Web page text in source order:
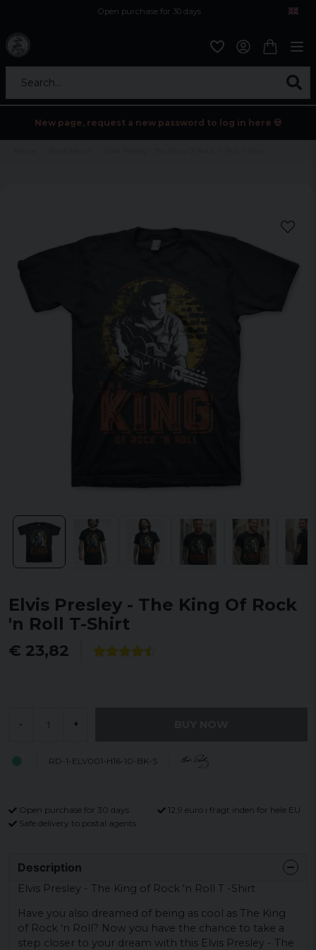
Open purchase for 30 days
Search...
New page, request a new password to log in here 💀
Elvis Presley - The King Of Rock
'n Roll T-Shirt
€ 23,82
- +
RD-1-ELV001-H16-10-BK-S
Open purchase for 30 days
12,9 euro i fragt inden for hele EU
Safe delivery to postal agents
Description
Elvis Presley - The King of Rock 'n Roll T -Shirt
Have you also dreamed of being as cool as The King
of Rock 'n Roll? Now you have the chance to take a
step closer to your dream with this Elvis Presley - The